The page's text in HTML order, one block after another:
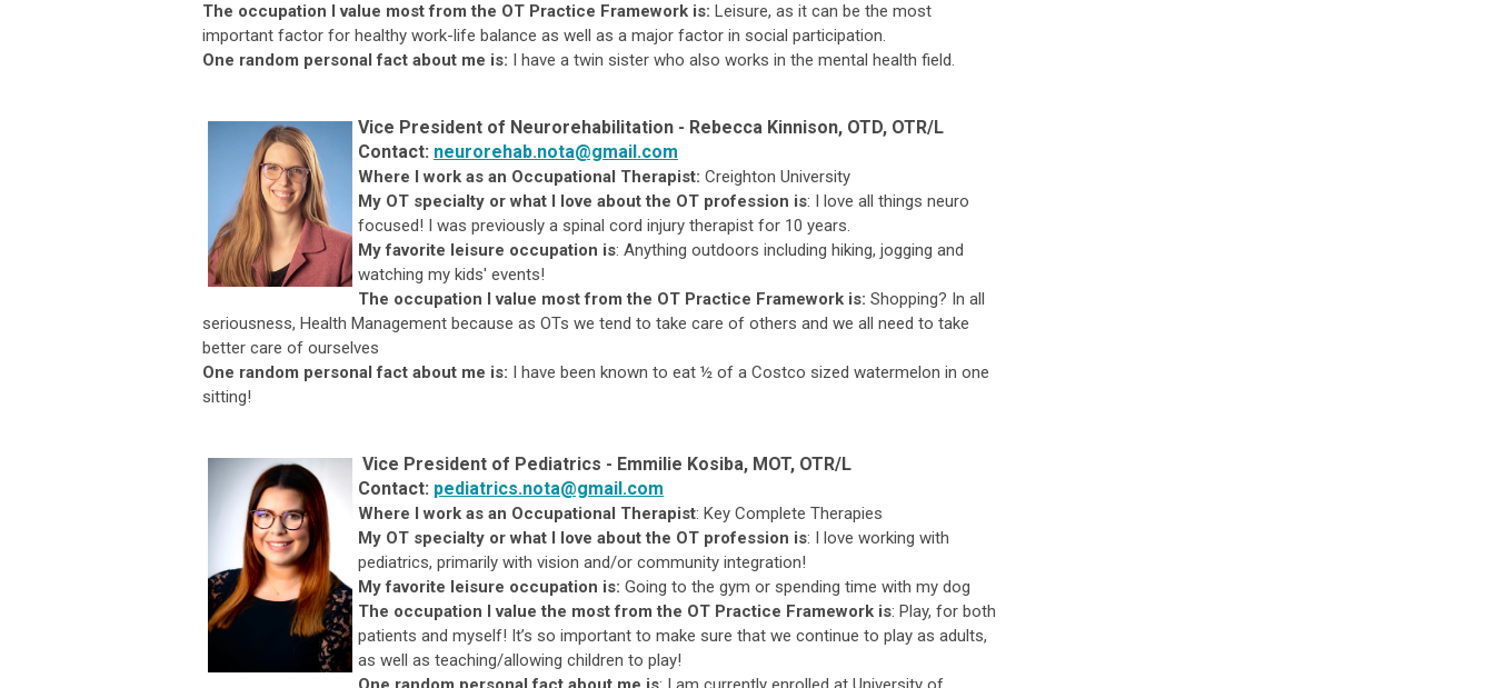
The occupation I value most from the OT Practice Framework is: Leisure, as it can be the most
important factor for healthy work-life balance as well as a major factor in social participation.
One random personal fact about me is: I have a twin sister who also works in the mental health field.
Vice President of Neurorehabilitation - Rebecca Kinnison, OTD, OTR/L
Contact: neurorehab.nota@gmail.com
Where I work as an Occupational Therapist: Creighton University
My OT specialty or what I love about the OT profession is: I love all things neuro
focused! I was previously a spinal cord injury therapist for 10 years.
My favorite leisure occupation is: Anything outdoors including hiking, jogging and
watching my kids' events!
The occupation I value most from the OT Practice Framework is: Shopping? In all
seriousness, Health Management because as OTs we tend to take care of others and we all need to take
better care of ourselves
One random personal fact about me is: I have been known to eat ½ of a Costco sized watermelon in one
sitting!
Vice President of Pediatrics - Emmilie Kosiba, MOT, OTR/L
Contact: pediatrics.nota@gmail.com
Where I work as an Occupational Therapist: Key Complete Therapies
My OT specialty or what I love about the OT profession is: I love working with
pediatrics, primarily with vision and/or community integration!
My favorite leisure occupation is: Going to the gym or spending time with my dog
The occupation I value the most from the OT Practice Framework is: Play, for both
patients and myself! It’s so important to make sure that we continue to play as adults,
as well as teaching/allowing children to play!